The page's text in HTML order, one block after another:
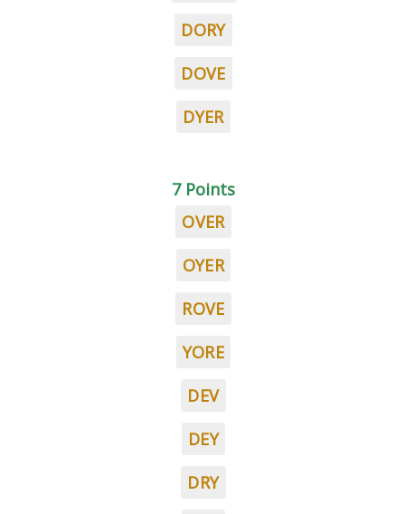
DORY
DOVE
DYER
7 Points
OVER
OYER
ROVE
YORE
DEV
DEY
DRY